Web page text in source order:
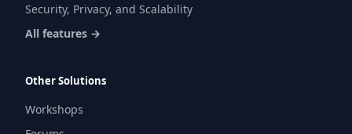
Security, Privacy, and Scalability
All features →
Other Solutions
Workshops